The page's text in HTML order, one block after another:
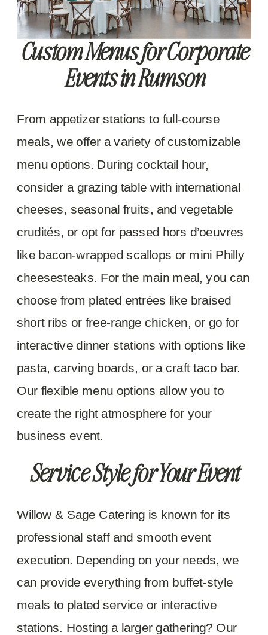
Custom Menus for Corporate
Events in Rumson
From appetizer stations to full-course
meals, we offer a variety of customizable
menu options. During cocktail hour,
consider a grazing table with international
cheeses, seasonal fruits, and vegetable
crudités, or opt for passed hors d’oeuvres
like bacon-wrapped scallops or mini Philly
cheesesteaks. For the main meal, you can
choose from plated entrées like braised
short ribs or free-range chicken, or go for
interactive dinner stations with options like
pasta, carving boards, or a craft taco bar.
Our flexible menu options allow you to
create the right atmosphere for your
business event.
Service Style for Your Event
Willow & Sage Catering is known for its
professional staff and smooth event
execution. Depending on your needs, we
can provide everything from buffet-style
meals to plated service or interactive
stations. Hosting a larger gathering? Our